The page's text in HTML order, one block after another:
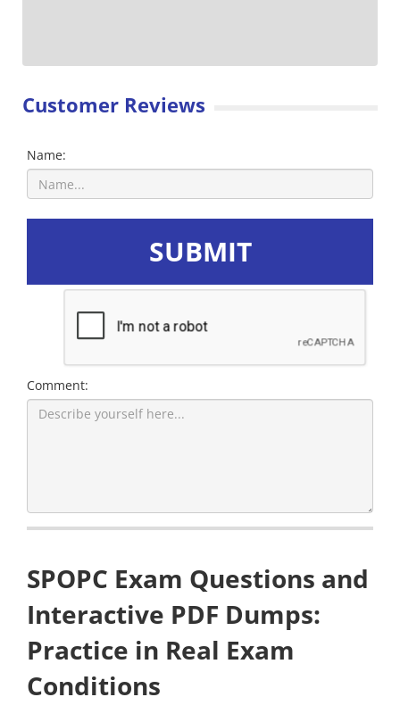
Customer Reviews
Name:
SUBMIT
Comment:
SPOPC Exam Questions and
Interactive PDF Dumps:
Practice in Real Exam
Conditions